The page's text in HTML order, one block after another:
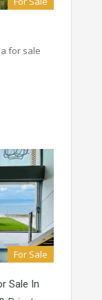
for sale
For Sale
Sale In